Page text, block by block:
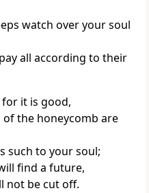
watch over your soul
all according to their
for it is good,
the honeycomb are
such to your soul;
find a future,
not be cut off.